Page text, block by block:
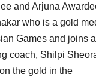
and Arjuna
who is a gold
Games and joins
coach, Shilpi
the gold in the